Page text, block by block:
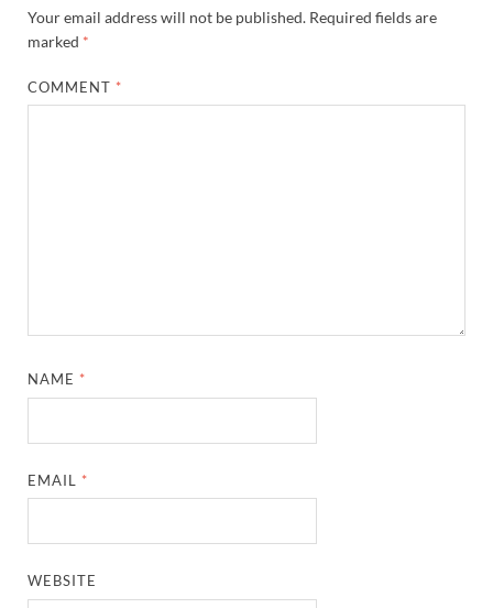
Your email address will not be published. Required fields are
marked *
COMMENT *
NAME *
EMAIL *
WEBSITE